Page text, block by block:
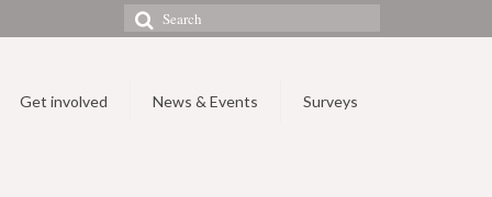
Search
for:
Get involved News & Events Surveys